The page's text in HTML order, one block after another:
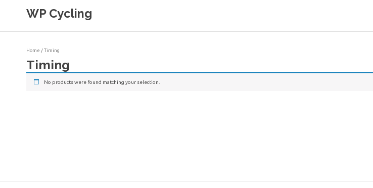
WP Cycling
Home / Timing
Timing
No products were found matching your selection.